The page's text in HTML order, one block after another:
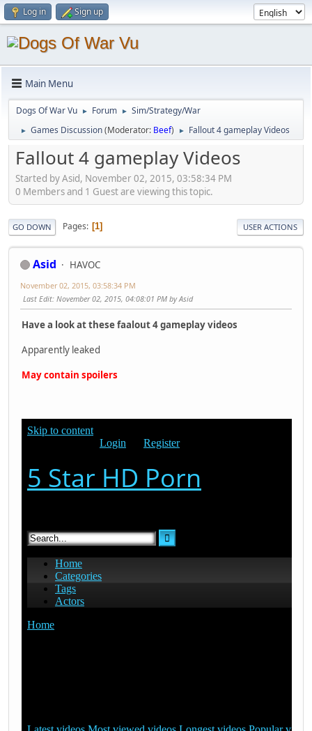
Log in Sign up
Main Menu
Dogs Of War Vu ► Forum ► Sim/Strategy/War
► Games Discussion(Moderator: Beef) ► Fallout 4 gameplay Videos
Fallout 4 gameplay Videos
Started by Asid, November 02, 2015, 03:58:34 PM
0 Members and 1 Guest are viewing this topic.
GO DOWN Pages 1 USER ACTIONS
Asid HAVOC
November 02, 2015, 03:58:34 PM
Last Edit: November 02, 2015, 04:08:01 PM by Asid
Have a look at these faalout 4 gameplay videos
Apparently leaked
May contain spoilers